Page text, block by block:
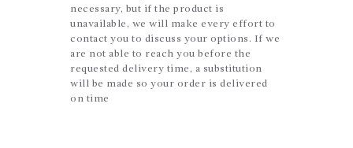
necessary, but if the product is
unavailable, we will make every effort to
contact you to discuss your options. If we
are not able to reach you before the
requested delivery time, a substitution
will be made so your order is delivered
on time